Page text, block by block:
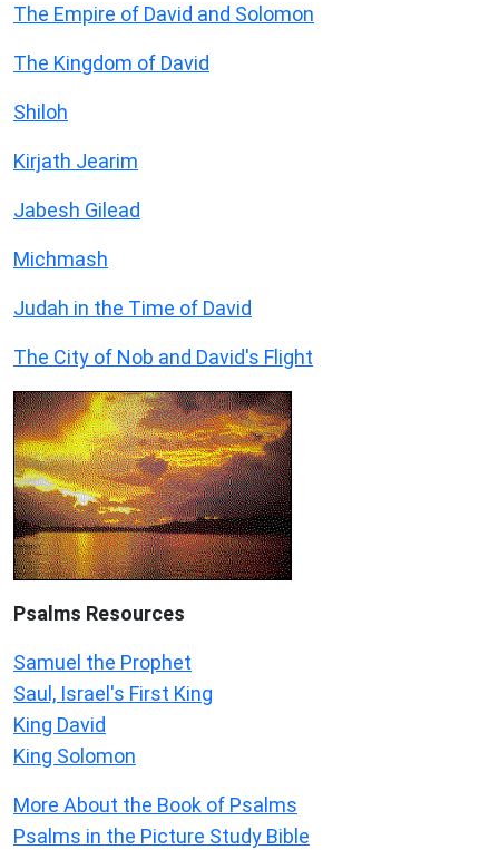
The Empire of David and Solomon
The Kingdom of David
Shiloh
Kirjath Jearim
Jabesh Gilead
Michmash
Judah in the Time of David
The City of Nob and David's Flight
Psalms Resources
Samuel the Prophet
Saul, Israel's First King
King David
King Solomon
More About the Book of Psalms
Psalms in the Picture Study Bible